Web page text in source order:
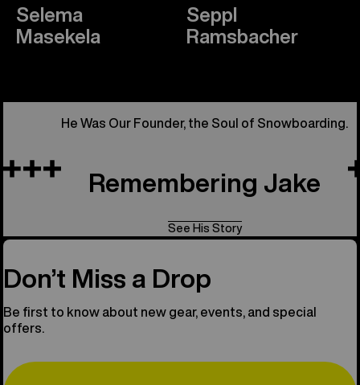
Selema
Masekela
Seppl
Ramsbacher
He Was Our Founder, the Soul of Snowboarding.
Remembering Jake
See His Story
Don’t Miss a Drop
Be first to know about new gear, events, and special
offers.